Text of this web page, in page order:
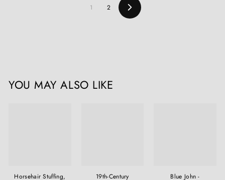
1 2
Next
YOU MAY ALSO LIKE
Horsehair Stuffing, 19th-Century Blue John -